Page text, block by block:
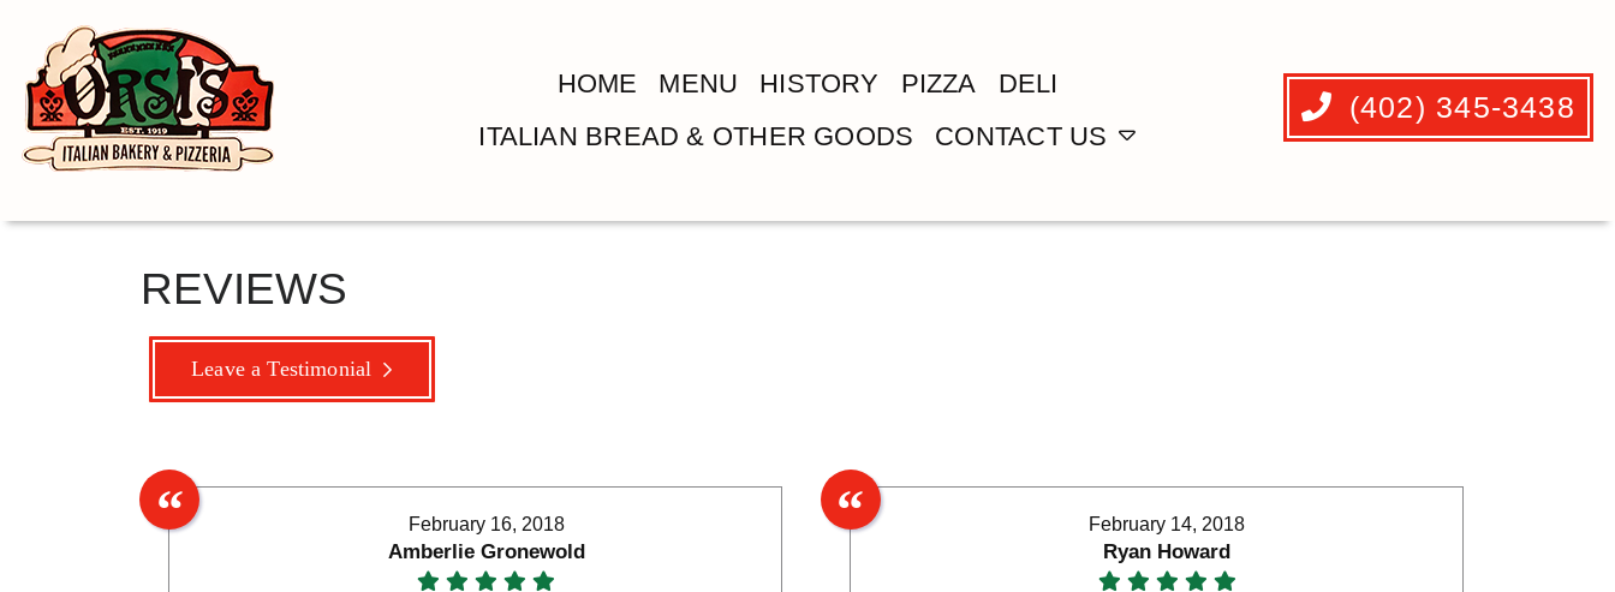
HOME MENU HISTORY PIZZA
DELI
ITALIAN BREAD & OTHER GOODS
CONTACT US
(402) 345-3438
REVIEWS
Leave a Testimonial
February 16, 2018
Amberlie Gronewold
February 14, 2018
Ryan Howard